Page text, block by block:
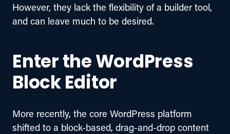
However, they lack the flexibility of a builder tool,
and can leave much to be desired.
Enter the WordPress
Block Editor
More recently, the core WordPress platform
shifted to a block-based, drag-and-drop content